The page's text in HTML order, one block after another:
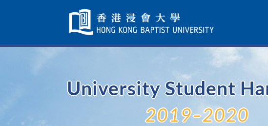
Navigation
selected
University Student
2019–2020